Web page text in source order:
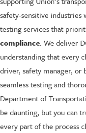
safety-sensitive
testing services that
compliance. We deliver
understanding that every
driver, safety manager,
seamless testing and
Department of
be daunting, but you can
every part of the process